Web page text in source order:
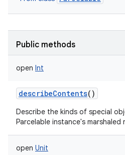
Public methods
open Int
describeContents()
Describe the kinds of special
Parcelable instance's marshaled
open Unit